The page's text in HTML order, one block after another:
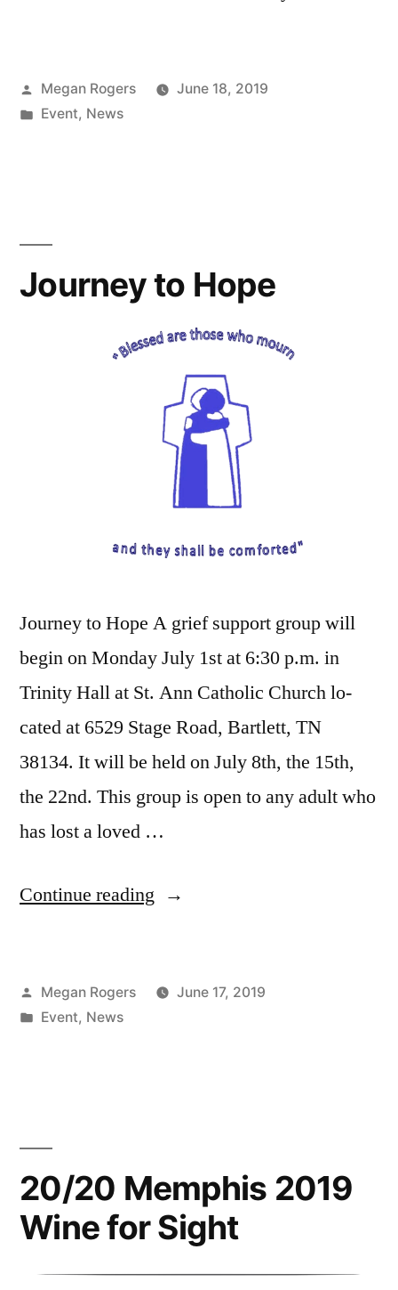
Megan Rogers
June 18, 2019
Event, News
Journey to Hope
Journey to Hope A grief support group will
begin on Monday July 1st at 6:30 p.m. in
Trinity Hall at St. Ann Catholic Church lo-
cated at 6529 Stage Road, Bartlett, TN
38134. It will be held on July 8th, the 15th,
the 22nd. This group is open to any adult who
has lost a loved …
Continue reading
Megan Rogers
June 17, 2019
Event, News
20/20 Memphis 2019
Wine for Sight